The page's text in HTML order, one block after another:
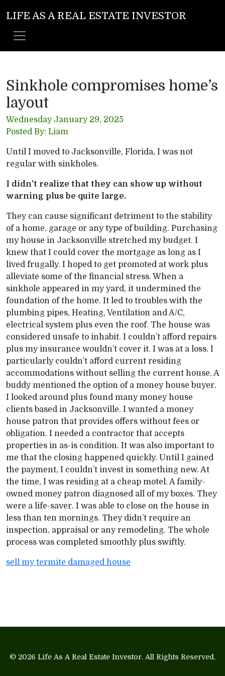
LIFE AS A REAL ESTATE INVESTOR
Sinkhole compromises home’s
layout
Wednesday January 29, 2025
Posted By: Liam
Until I moved to Jacksonville, Florida, I was not
regular with sinkholes.
I didn’t realize that they can show up without
warning plus be quite large.
They can cause significant detriment to the stability
of a home, garage or any type of building. Purchasing
my house in Jacksonville stretched my budget. I
knew that I could cover the mortgage as long as I
lived frugally. I hoped to get promoted at work plus
alleviate some of the financial stress. When a
sinkhole appeared in my yard, it undermined the
foundation of the home. It led to troubles with the
plumbing pipes, Heating, Ventilation and A/C,
electrical system plus even the roof. The house was
considered unsafe to inhabit. I couldn’t afford repairs
plus my insurance wouldn’t cover it. I was at a loss. I
particularly couldn’t afford current residing
accommodations without selling the current house. A
buddy mentioned the option of a money house buyer.
I looked around plus found many money house
clients based in Jacksonville. I wanted a money
house patron that provides offers without fees or
obligation. I needed a contractor that accepts
properties in as-is condition. It was also important to
me that the closing happened quickly. Until I gained
the payment, I couldn’t invest in something new. At
the time, I was residing at a cheap motel. A family-
owned money patron diagnosed all of my boxes. They
were a life-saver. I was able to close on the house in
less than ten mornings. They didn’t require an
inspection, appraisal or any remodeling. The whole
process was completed smoothly plus swiftly.
sell my termite damaged house
© 2026 Life As A Real Estate Investor. All Rights Reserved.